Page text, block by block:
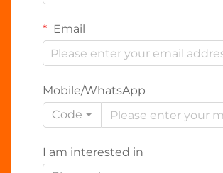
Email
Mobile/WhatsApp
Code
I am interested in